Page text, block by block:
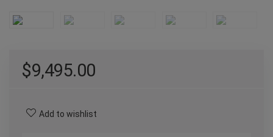
$9,495.00
Add to wishlist